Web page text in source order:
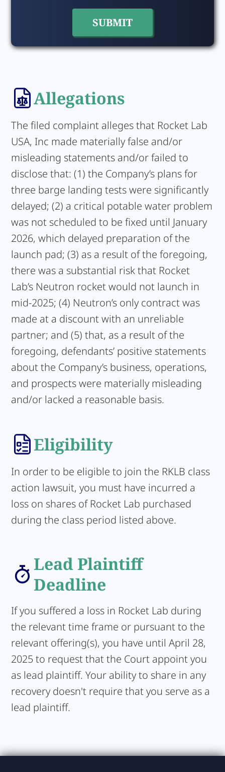
Allegations
The filed complaint alleges that Rocket Lab
USA, Inc made materially false and/or
misleading statements and/or failed to
disclose that: (1) the Company’s plans for
three barge landing tests were significantly
delayed; (2) a critical potable water problem
was not scheduled to be fixed until January
2026, which delayed preparation of the
launch pad; (3) as a result of the foregoing,
there was a substantial risk that Rocket
Lab’s Neutron rocket would not launch in
mid-2025; (4) Neutron’s only contract was
made at a discount with an unreliable
partner; and (5) that, as a result of the
foregoing, defendants’ positive statements
about the Company’s business, operations,
and prospects were materially misleading
and/or lacked a reasonable basis.
Eligibility
In order to be eligible to join the RKLB class
action lawsuit, you must have incurred a
loss on shares of Rocket Lab purchased
during the class period listed above.
Lead Plaintiff
Deadline
If you suffered a loss in Rocket Lab during
the relevant time frame or pursuant to the
relevant offering(s), you have until April 28,
2025 to request that the Court appoint you
as lead plaintiff. Your ability to share in any
recovery doesn't require that you serve as a
lead plaintiff.